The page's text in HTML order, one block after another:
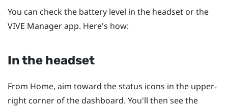
You can check the battery level in the headset or the
VIVE Managerapp. Here's how:
In the headset
From Home, aim toward the status icons in the upper-
right corner of the dashboard. You'll then see the